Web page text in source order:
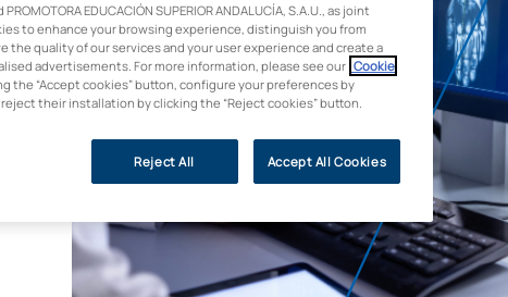
PROMOTORA EDUCACIÓN SUPERIOR ANDALUCÍA, S.A.U., as joint
to enhance your browsing experience, distinguish you from
the quality of our services and your user experience and create a
advertisements. For more information, please see our Cookie
the “Accept cookies” button, configure your preferences by
their installation by clicking the “Reject cookies” button.
Reject All Accept All Cookies